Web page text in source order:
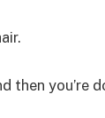
then you’re